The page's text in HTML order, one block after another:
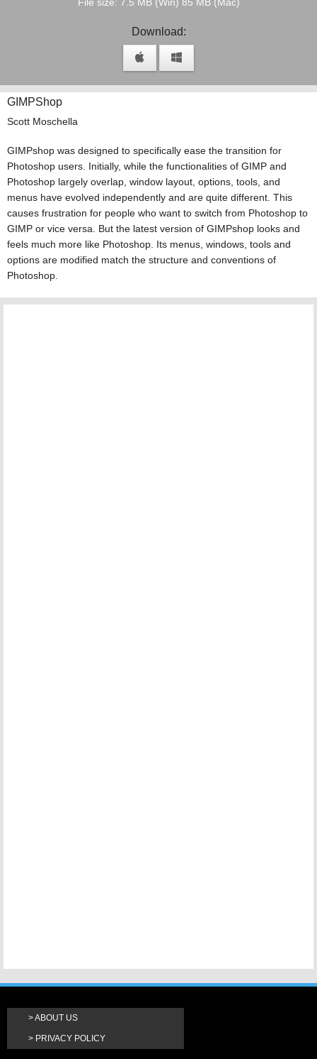
Download:
GIMPShop
Scott Moschella
GIMPshop was designed to specifically ease the transition for
Photoshop users. Initially, while the functionalities of GIMP and
Photoshop largely overlap, window layout, options, tools, and
menus have evolved independently and are quite different. This
causes frustration for people who want to switch from Photoshop to
GIMP or vice versa. But the latest version of GIMPshop looks and
feels much more like Photoshop. Its menus, windows, tools and
options are modified match the structure and conventions of
Photoshop.
ABOUT US
PRIVACY POLICY